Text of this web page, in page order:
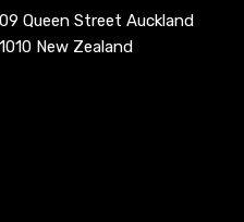
Queen Street Auckland
New Zealand